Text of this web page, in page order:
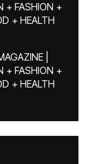
+ FASHION +
+ HEALTH
|
+ FASHION +
+ HEALTH